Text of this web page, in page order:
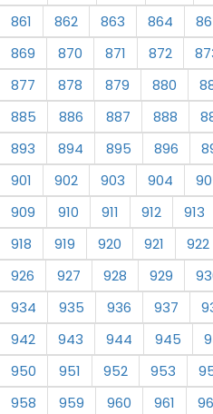
861 862 863 864
869
870 871 872
877
878 879 880
885
886 887 888
893
894 895 896
901
902 903 904
909
910 911 912 913
918
919 920 921 922
926
927 928 929
934
935 936 937
942
943 944 945
950
951 952 953
958
959 960 961